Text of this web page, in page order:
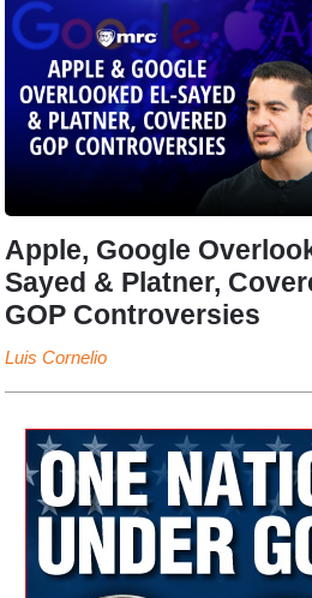
Apple, Google
Sayed & Platner,
GOP Controversies
Luis Cornelio